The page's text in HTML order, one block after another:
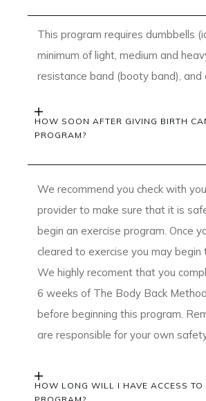
This program requires dumbbells
minimum of light, medium and
resistance band (booty band), and
HOW SOON AFTER GIVING BIRTH
PROGRAM?
We recommend you check with
provider to make sure that it is
begin an exercise program. Once
cleared to exercise you may begin
We highly recoment that you
6 weeks of The Body Back
before beginning this program.
are responsible for your own
HOW LONG WILL I HAVE ACCESS TO